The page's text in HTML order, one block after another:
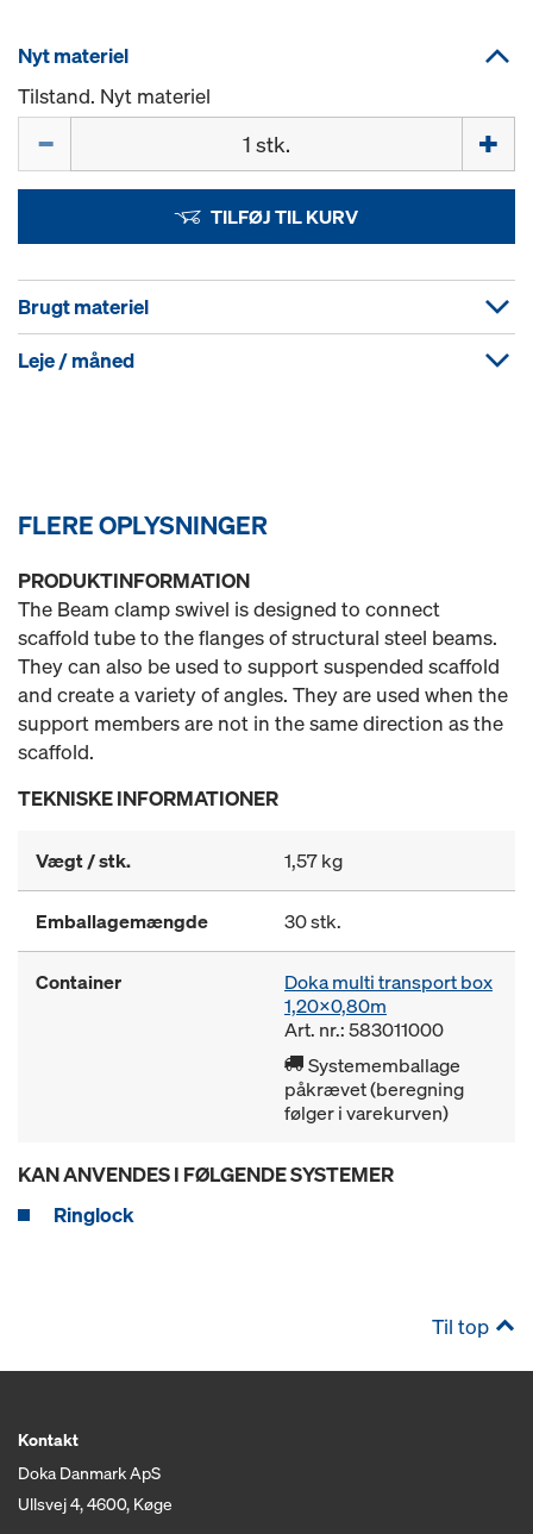
Nyt materiel
Tilstand. Nyt materiel
TILFØJ TIL KURV
Brugt materiel
Leje / måned
FLERE OPLYSNINGER
PRODUKTINFORMATION
The Beam clamp swivel is designed to connect
scaffold tube to the flanges of structural steel beams.
They can also be used to support suspended scaffold
and create a variety of angles. They are used when the
support members are not in the same direction as the
scaffold.
TEKNISKE INFORMATIONER
Vægt / stk. 1,57 kg
Emballagemængde 30 stk.
Container
Doka multi transport box
1,20x0,80m
Art. nr.: 583011000
Systememballage
påkrævet (beregning
følger i varekurven)
KAN ANVENDES I FØLGENDE SYSTEMER
Ringlock
Til top
Kontakt
Doka Danmark ApS
Ullsvej 4, 4600, Køge